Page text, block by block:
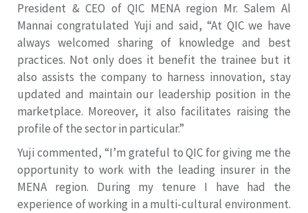
President & CEO of QIC MENA region Mr. Salem Al
Mannai congratulated Yuji and said, “At QIC we have
always welcomed sharing of knowledge and best
practices. Not only does it benefit the trainee but it
also assists the company to harness innovation, stay
updated and maintain our leadership position in the
marketplace. Moreover, it also facilitates raising the
profile of the sector in particular.”
Yuji commented, “I’m grateful to QIC for giving me the
opportunity to work with the leading insurer in the
MENA region. During my tenure I have had the
experience of working in a multi-cultural environment.